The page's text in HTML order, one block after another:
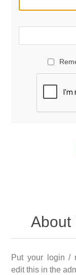
About
Put your login /
edit this in the